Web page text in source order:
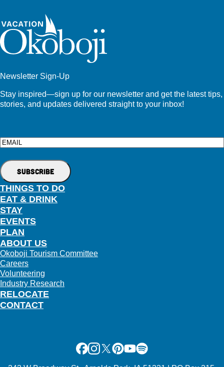
Newsletter Sign-Up
Stay inspired—sign up for our newsletter and get the latest tips,
stories, and updates delivered straight to your inbox!
Email
THINGS TO DO
EAT & DRINK
STAY
EVENTS
PLAN
RELOCATE
ABOUT US
Okoboji Tourism Committee
Careers
Volunteering
Industry Research
CONTACT
Facebook
Instagram
X Pinterest
Youtube
Spotify